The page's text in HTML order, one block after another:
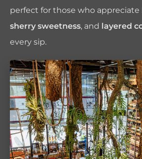
perfect for those who appreciate
sherry sweetness, and layered
every sip.